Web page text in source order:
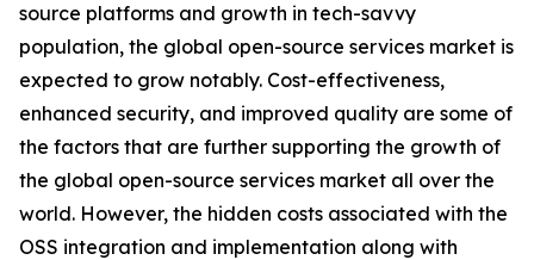
source platforms and growth in tech-savvy
population, the global open-source services market is
expected to grow notably. Cost-effectiveness,
enhanced security, and improved quality are some of
the factors that are further supporting the growth of
the global open-source services market all over the
world. However, the hidden costs associated with the
OSS integration and implementation along with